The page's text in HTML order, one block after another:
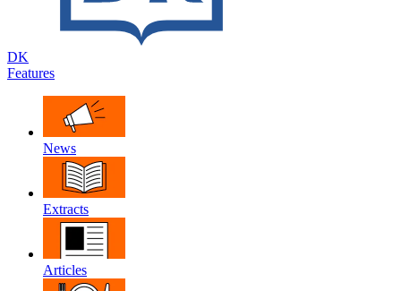
DK
Features
News
Extracts
Articles